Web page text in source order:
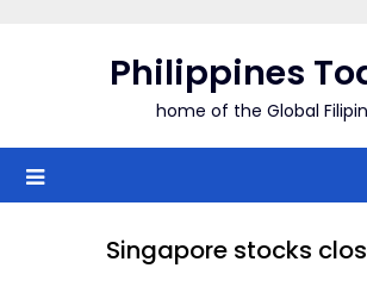
Philippines
home of the Global
Singapore stocks